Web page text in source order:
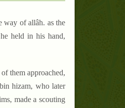
way of allâh. as the
held in his hand,
them approached,
hizam, who later
made a scouting